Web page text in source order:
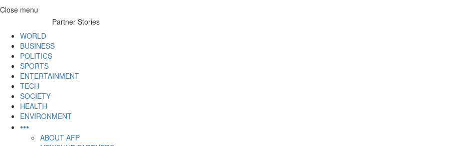
Skip
Close menu
Partner Stories
WORLD
BUSINESS
POLITICS
SPORTS
ENTERTAINMENT
TECH
SOCIETY
HEALTH
ENVIRONMENT
•••
ABOUT AFP